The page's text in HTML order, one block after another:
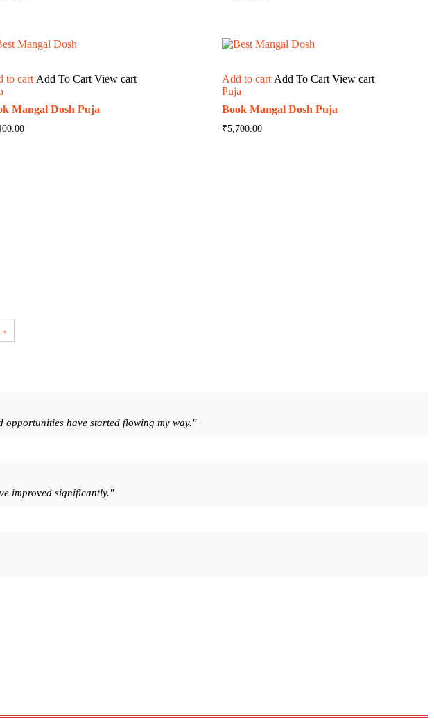
to cart Add To Cart View cart
Mangal Dosh Puja
Add to cart Add To Cart View cart
Puja
Book Mangal Dosh Puja
₹5,700.00
→
opportunities have started flowing my way."
improved significantly."